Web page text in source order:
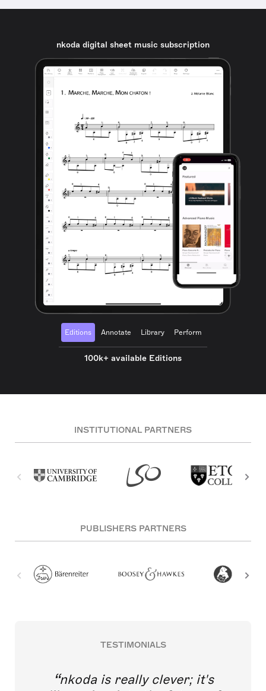
nkoda digital sheet music subscription
Editions Annotate Library Perform
100k+ available Editions
INSTITUTIONAL PARTNERS
PUBLISHERS PARTNERS
TESTIMONIALS
nkoda is really clever; it's